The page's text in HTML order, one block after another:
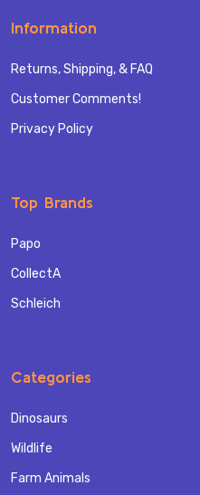
Information
Returns, Shipping, & FAQ
Customer Comments!
Privacy Policy
Top Brands
Papo
CollectA
Schleich
Categories
Dinosaurs
Wildlife
Farm Animals